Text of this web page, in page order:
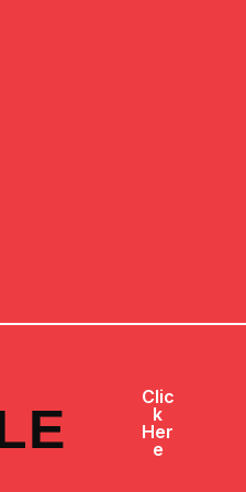
Clic
K
Her
E